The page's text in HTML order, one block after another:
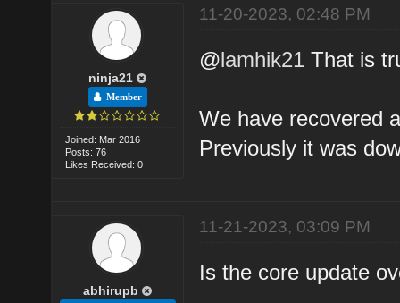
ninja21
Member
Joined: Mar 2016
Posts: 76
Likes Received: 0
11-20-2023, 02:48 PM
@lamhik21 That is
We have recovered
Previously it was
abhirupb
11-21-2023, 03:09 PM
Is the core update